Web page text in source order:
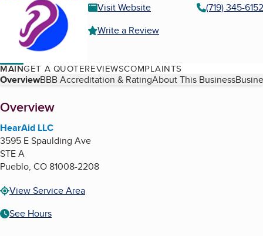
Visit Website
(719) 345-6152
Write a Review
MAINGET A QUOTEREVIEWSCOMPLAINTS
Table of Contents
OverviewBBB Accreditation & RatingAbout This Business
About
Overview
HearAid LLC
3595 E Spaulding Ave
STE A
Pueblo, CO81008-2208
View Service Area
See Hours